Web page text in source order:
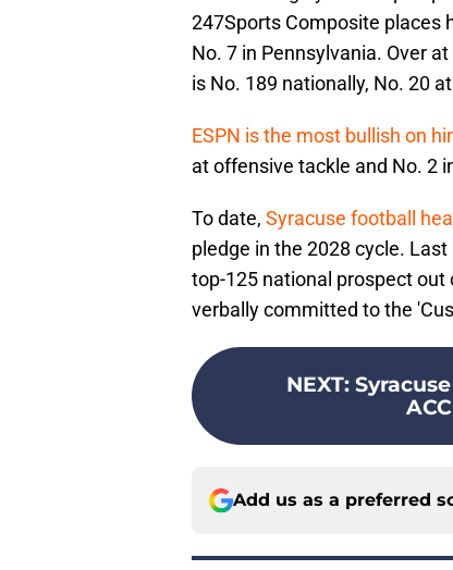
247Sports Composite places
No. 7 in Pennsylvania. Over
is No. 189 nationally, No. 20
ESPN is the most bullish on
at offensive tackle and No. 2
To date, Syracuse football
pledge in the 2028 cycle.
top-125 national prospect out
verbally committed to the
NEXT:
Add us as a preferred